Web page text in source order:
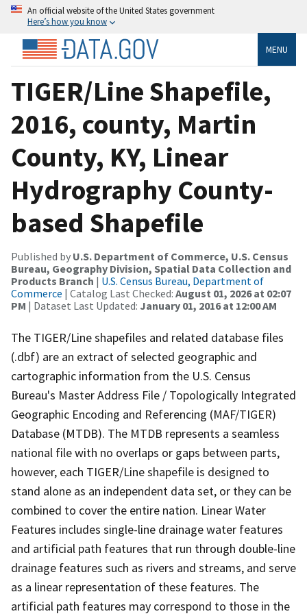
An official website of the United States government
Here’s how you know
MENU
TIGER/Line Shapefile,
2016, county, Martin
County, KY, Linear
Hydrography County-
based Shapefile
Published by U.S. Department of Commerce, U.S. Census
Bureau, Geography Division, Spatial Data Collection and
Products Branch | U.S. Census Bureau, Department of
Commerce | Catalog Last Checked: August 01, 2026 at 02:07
PM | Dataset Last Updated: January 01, 2016 at 12:00 AM
The TIGER/Line shapefiles and related database files
(.dbf) are an extract of selected geographic and
cartographic information from the U.S. Census
Bureau's Master Address File / Topologically Integrated
Geographic Encoding and Referencing (MAF/TIGER)
Database (MTDB). The MTDB represents a seamless
national file with no overlaps or gaps between parts,
however, each TIGER/Line shapefile is designed to
stand alone as an independent data set, or they can be
combined to cover the entire nation. Linear Water
Features includes single-line drainage water features
and artificial path features that run through double-line
drainage features such as rivers and streams, and serve
as a linear representation of these features. The
artificial path features may correspond to those in the